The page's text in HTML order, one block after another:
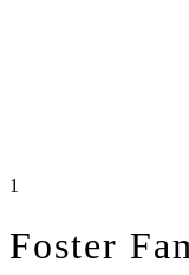
1
Foster